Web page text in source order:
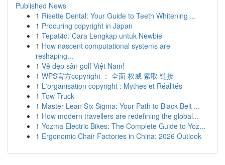
Published News
1 Risette Dental: Your Guide to Teeth Whitening ...
1 Procuring copyright in Japan
1 Tepat4d: Cara Lengkap untuk Newbie
1 How nascent computational systems are
reshaping...
1 Vẻ đẹp sân golf Việt Nam!
1 WPS官方copyright ： 全面 权威 索取 链接
1 L'organisation copyright : Mythes et Réalités
1 Tow Truck
1 Master Lean Six Sigma: Your Path to Black Belt ...
1 How modern travellers are redefining the global...
1 Yozma Electric Bikes: The Complete Guide to Yoz...
1 Ergonomic Chair Factories in China: 2026 Outlook